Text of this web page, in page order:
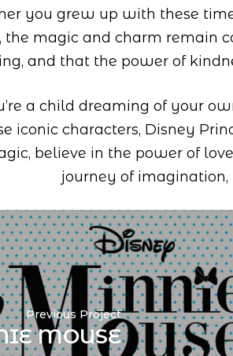
you grew up with these
the magic and charm remain
and that the power of
a child dreaming of your
iconic characters, Disney
believe in the power of
journey of imagination,
Previous Project
MOUSE